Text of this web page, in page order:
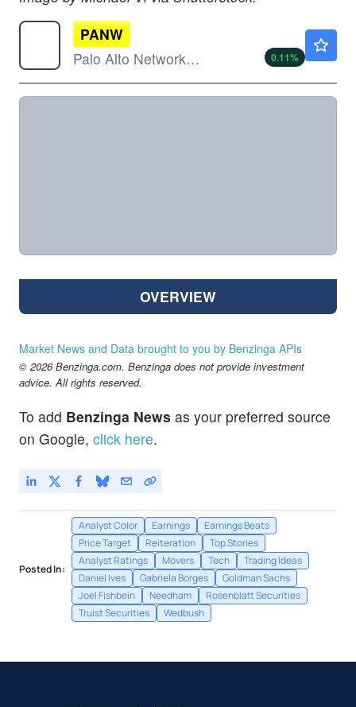
PANW
Palo Alto Networks Inc
0.11%
OVERVIEW
Market News and Data brought to you by Benzinga APIs
© 2026 Benzinga.com. Benzinga does not provide investment
advice. All rights reserved.
To add Benzinga News as your preferred source
on Google, click here.
Posted In:
Analyst Color Earnings
Earnings Beats
Price Target
Reiteration
Top Stories
Analyst Ratings
Movers Tech
Trading Ideas
Daniel Ives
Gabriela Borges
Goldman Sachs
Joel Fishbein
Needham
Rosenblatt Securities
Truist Securities
Wedbush